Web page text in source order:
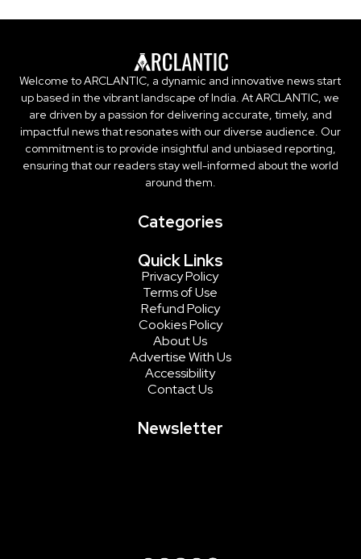
Welcome to ARCLANTIC, a dynamic and innovative news start
up based in the vibrant landscape of India. At ARCLANTIC, we
are driven by a passion for delivering accurate, timely, and
impactful news that resonates with our diverse audience. Our
commitment is to provide insightful and unbiased reporting,
ensuring that our readers stay well-informed about the world
around them.
Categories
Quick Links
Privacy Policy
Terms of Use
Refund Policy
Cookies Policy
About Us
Advertise With Us
Accessibility
Contact Us
Newsletter